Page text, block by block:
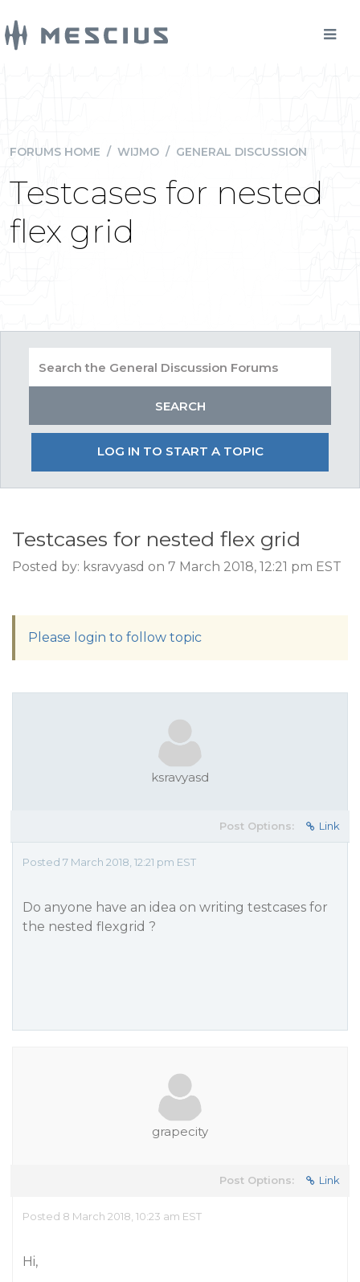
FORUMS HOME / WIJMO / GENERAL DISCUSSION
Testcases for nested
flex grid
LOG IN TO START A TOPIC
Testcases for nested flex grid
Posted by: ksravyasd on 7 March 2018, 12:21 pm EST
Please login to follow topic
ksravyasd
Post Options: Link
Posted 7 March 2018, 12:21 pm EST
Do anyone have an idea on writing testcases for
the nested flexgrid ?
grapecity
Post Options: Link
Posted 8 March 2018, 10:23 am EST
Hi,